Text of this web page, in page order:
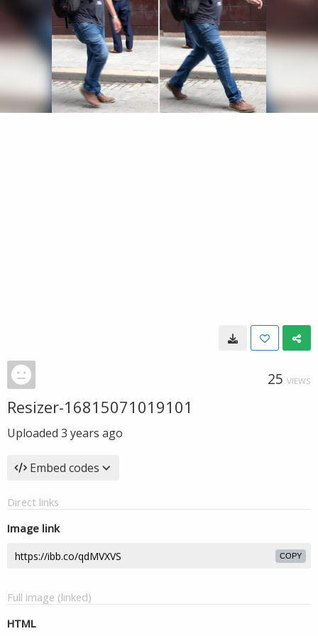
25 VIEWS
Resizer-16815071019101
Uploaded 3 years ago
Embed codes
Direct links
Image link
COPY
Full image (linked)
HTML